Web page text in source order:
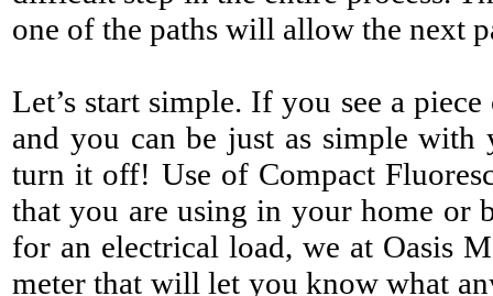
one of the paths will allow the next
Let’s start simple. If you see a
and you can be just as simple
turn it off! Use of Compact
that you are using in your home or
for an electrical load, we at Oasis
meter that will let you know what